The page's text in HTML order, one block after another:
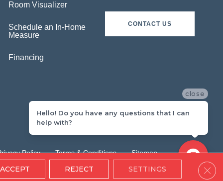
Room Visualizer
Schedule an In-Home
Measure
Financing
CONTACT US
Policy Terms & Conditions
Sitemap
ACCEPT REJECT SETTINGS
close
Hello! Do you have any questions that I can
help with?